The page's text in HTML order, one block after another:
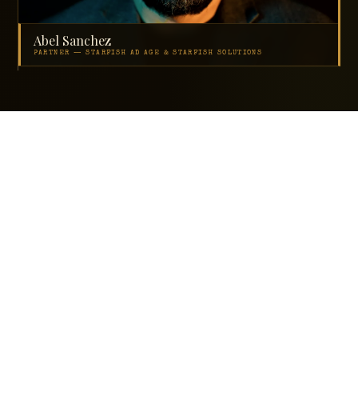
Abel Sanchez
PARTNER — STARFISH AD AGE & STARFISH SOLUTIONS